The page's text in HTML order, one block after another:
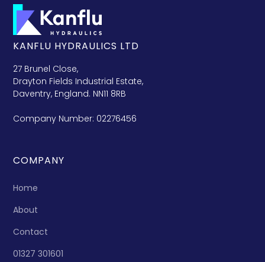
KANFLU HYDRAULICS LTD
27 Brunel Close,
Drayton Fields Industrial Estate,
Daventry, England. NN11 8RB
Company Number: 02276456
COMPANY
Home
About
Contact
01327 301601